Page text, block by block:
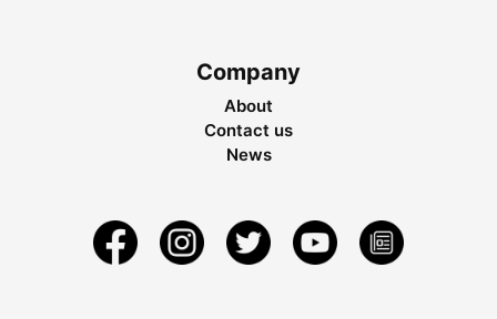
Company
About
Contact us
News